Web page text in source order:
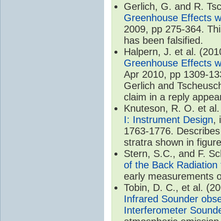
Gerlich, G. and R.
Greenhouse Effects
2009, pp 275-364.
has been falsified.
Halpern, J. et al.
Greenhouse Effects
Apr 2010, pp 1309-
Gerlich and
claim in a reply
Knuteson, R. O. et
I: Instrument Design,
1763-1776.
stratra shown in
Stern, S.C., and F.
of the Back
early measurements
Tobin, D. C., et al.
Infrared Sounder
Interferometer